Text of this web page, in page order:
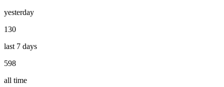
yesterday
130
last 7 days
598
all time